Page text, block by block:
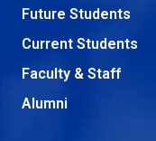
Future Students
Current Students
Faculty & Staff
Alumni